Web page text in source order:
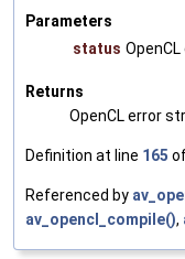
Parameters
status
Returns
OpenCL error
Definition at line 165
Referenced by
av_opencl_compile(),